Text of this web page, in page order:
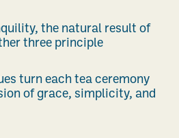
the natural result of
three principle
turn each tea ceremony
of grace, simplicity, and